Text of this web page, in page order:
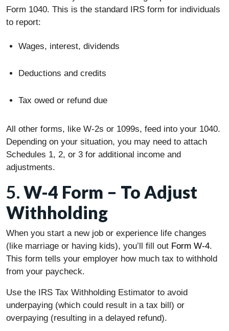
Form 1040. This is the standard IRS form for individuals
to report:
Wages, interest, dividends
Deductions and credits
Tax owed or refund due
All other forms, like W-2s or 1099s, feed into your 1040.
Depending on your situation, you may need to attach
Schedules 1, 2, or 3 for additional income and
adjustments.
5.W-4 Form – To Adjust
Withholding
When you start a new job or experience life changes
(like marriage or having kids), you’ll fill out Form W-4.
This form tells your employer how much tax to withhold
from your paycheck.
Use the IRS Tax Withholding Estimator to avoid
underpaying (which could result in a tax bill) or
overpaying (resulting in a delayed refund).